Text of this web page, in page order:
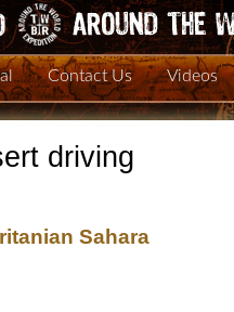
Contact Us Videos
driving
Sahara